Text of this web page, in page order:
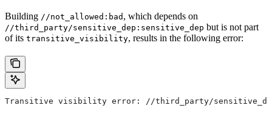
Building //not_allowed:bad , which depends on
//third_party/sensitive_dep:sensitive_dep but is not part
of its transitive_visibility, results in the following error:
Transitive visibility error: //third_party/